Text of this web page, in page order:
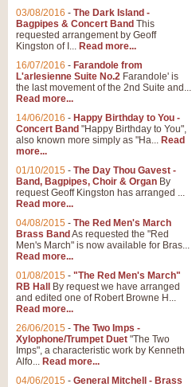
03/08/2016 - The Dark Island -
Bagpipes & Concert Band This
requested arrangement by Geoff
Kingston of I... Read more...
16/07/2016 - Farandole from
L'arlesienne Suite No.2 Farandole' is
the last movement of the 2nd Suite and...
Read more...
14/06/2016 - Happy Birthday to You -
Concert Band "Happy Birthday to You",
also known more simply as "Ha... Read
more...
01/10/2015 - The Day Thou Gavest -
Band, Bagpipes, Choir & Organ By
request Geoff Kingston has arranged ...
Read more...
04/08/2015 - The Red Men's March
Brass Band As requested the "Red
Men's March" is now available for Bras...
Read more...
01/08/2015 - "The Red Men's March"
RB Hall
By request we have arranged
and edited one of Robert Browne H...
Read more...
26/06/2015 - The Two Imps -
Xylophone/Trumpet Duet "The Two
Imps", a characteristic work by Kenneth
Alfo... Read more...
04/06/2015 - General Mitchell - Brass